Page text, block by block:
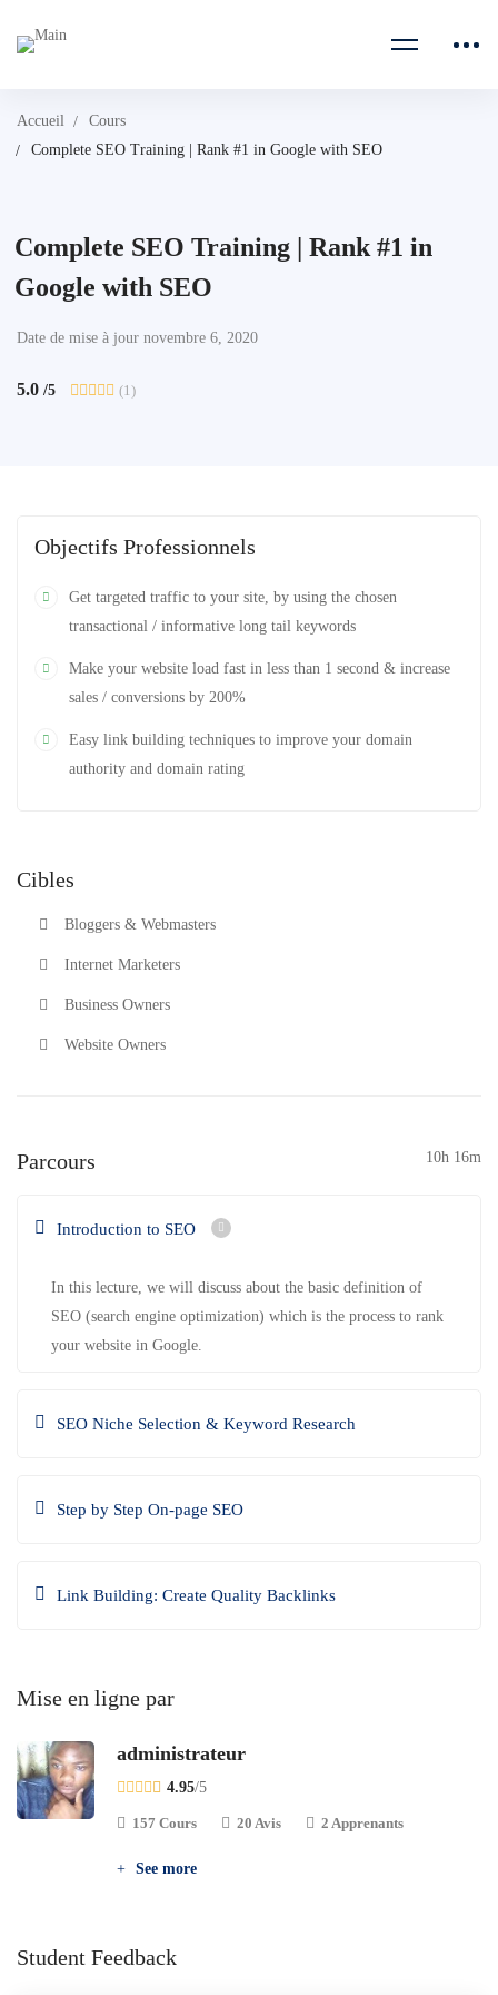
Accueil
Cours
Complete SEO Training | Rank #1 in Google with SEO
Complete SEO Training | Rank #1 in
Google with SEO
Date de mise à jour novembre 6, 2020
5.0 /5 (1)
Objectifs Professionnels
Get targeted traffic to your site, by using the chosen
transactional / informative long tail keywords
Make your website load fast in less than 1 second & increase
sales / conversions by 200%
Easy link building techniques to improve your domain
authority and domain rating
Cibles
Bloggers & Webmasters
Internet Marketers
Business Owners
Website Owners
Parcours 10h 16m
Introduction to SEO
In this lecture, we will discuss about the basic definition of
SEO (search engine optimization) which is the process to rank
your website in Google.
SEO Niche Selection & Keyword Research
Step by Step On-page SEO
Link Building: Create Quality Backlinks
Mise en ligne par
administrateur
4.95/5
157 Cours 20 Avis 2 Apprenants
See more
Student Feedback